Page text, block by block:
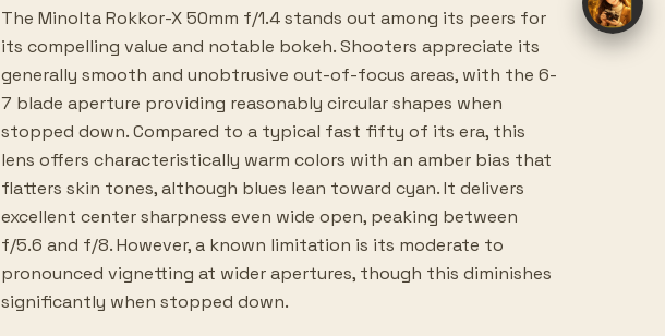
The Minolta Rokkor-X 50mm f/1.4 stands out among its peers for
its compelling value and notable bokeh. Shooters appreciate its
generally smooth and unobtrusive out-of-focus areas, with the 6-
7 blade aperture providing reasonably circular shapes when
stopped down. Compared to a typical fast fifty of its era, this
lens offers characteristically warm colors with an amber bias that
flatters skin tones, although blues lean toward cyan. It delivers
excellent center sharpness even wide open, peaking between
f/5.6 and f/8. However, a known limitation is its moderate to
pronounced vignetting at wider apertures, though this diminishes
significantly when stopped down.